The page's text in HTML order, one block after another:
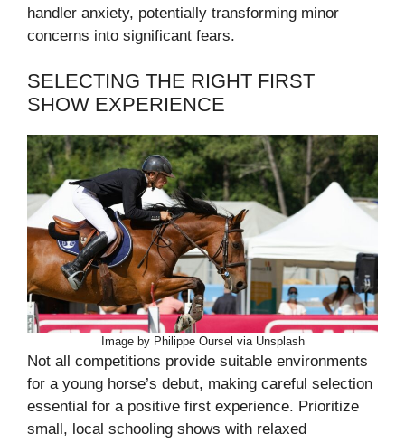
handler anxiety, potentially transforming minor
concerns into significant fears.
SELECTING THE RIGHT FIRST
SHOW EXPERIENCE
Image by Philippe Oursel via Unsplash
Not all competitions provide suitable environments
for a young horse’s debut, making careful selection
essential for a positive first experience. Prioritize
small, local schooling shows with relaxed